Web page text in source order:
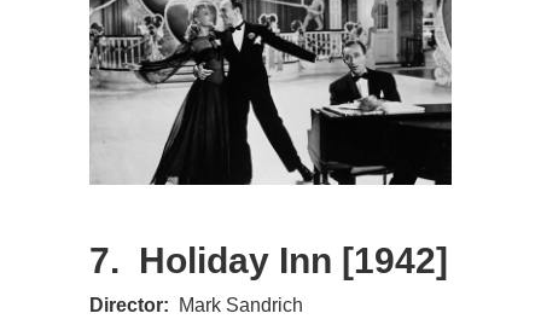
7. Holiday Inn [1942]
Director:
Mark Sandrich